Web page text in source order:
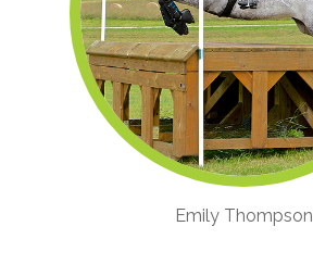
Emily Thompson